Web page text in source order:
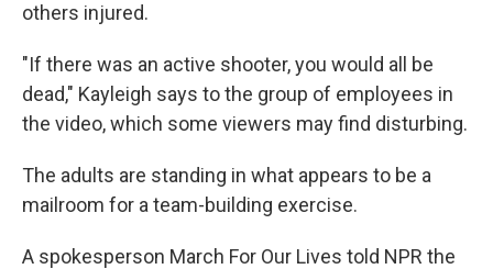
others injured.
"If there was an active shooter, you would all be
dead," Kayleigh says to the group of employees in
the video, which some viewers may find disturbing.
The adults are standing in what appears to be a
mailroom for a team-building exercise.
A spokesperson March For Our Lives told NPR the